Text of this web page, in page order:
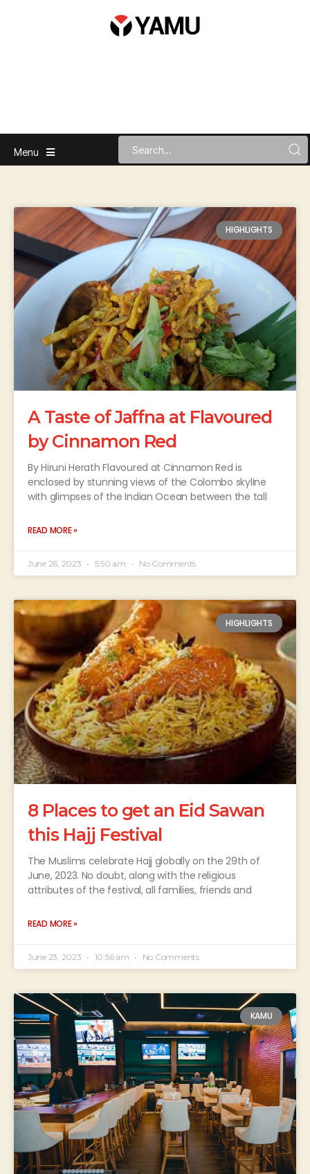
Menu
HIGHLIGHTS
A Taste of Jaffna at Flavoured
by Cinnamon Red
By Hiruni Herath Flavoured at Cinnamon Red is
enclosed by stunning views of the Colombo skyline
with glimpses of the Indian Ocean between the tall
READ MORE »
June 26, 2023 5:50 am No Comments
HIGHLIGHTS
8 Places to get an Eid Sawan
this Hajj Festival
The Muslims celebrate Hajj globally on the 29th of
June, 2023. No doubt, along with the religious
attributes of the festival, all families, friends and
READ MORE »
June 23, 2023 10:56 am No Comments
KAMU